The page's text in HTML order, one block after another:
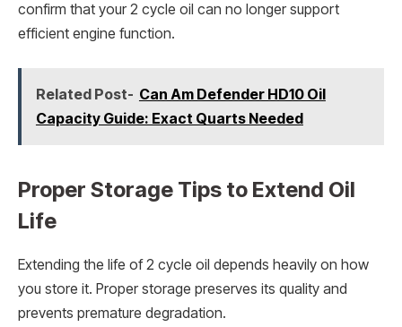
confirm that your 2 cycle oil can no longer support
efficient engine function.
Related Post- Can Am Defender HD10 Oil
Capacity Guide: Exact Quarts Needed
Proper Storage Tips to Extend Oil
Life
Extending the life of 2 cycle oil depends heavily on how
you store it. Proper storage preserves its quality and
prevents premature degradation.